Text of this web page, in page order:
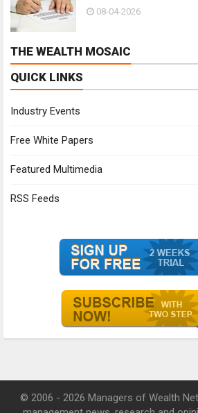
08-04-2026
THE WEALTH MOSAIC
QUICK LINKS
Industry Events
Free White Papers
Featured Multimedia
RSS Feeds
© 2006 - 2026 Managers of Wealth